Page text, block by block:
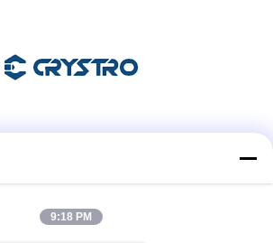
Quick Contact
9:18 PM